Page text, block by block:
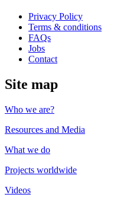
Youtube
on
Facebook
Privacy Policy
Terms & conditions
FAQs
Jobs
Contact
Site map
Who we are?
Resources and Media
What we do
Projects worldwide
Videos